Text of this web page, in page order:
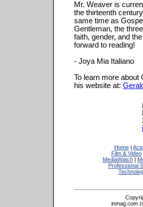
Mr. Weaver is
the thirteenth
same time as
Gentleman, the
faith, gender, and
forward to reading!
- Joya Mia Italiano
To learn more about
his website at:
Home|
Film & Video
MediaWatch|
Professional
inmag.com